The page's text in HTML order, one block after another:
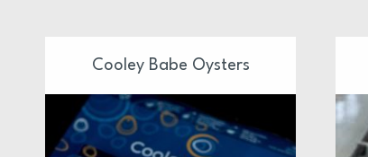
Cooley Babe Oysters